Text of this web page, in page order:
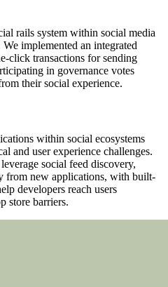
rails system within social media
implemented an integrated
click transactions for sending
in governance votes
their social experience.
within social ecosystems
and user experience challenges.
social feed discovery,
from new applications, with built-
developers reach users
store barriers.